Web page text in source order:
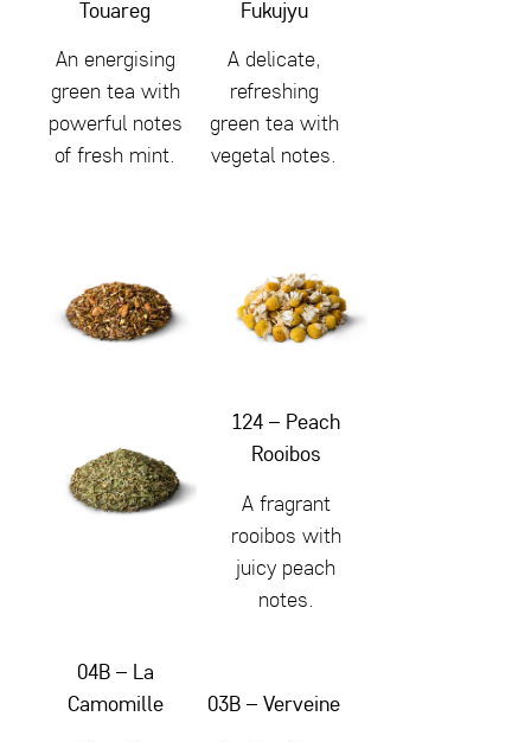
Touareg
An energising
green tea with
powerful notes
of fresh mint.
Fukujyu
A delicate,
refreshing
green tea with
vegetal notes.
124 – Peach
Rooibos
A fragrant
rooibos with
juicy peach
notes.
04B – La
Camomille
03B – Verveine